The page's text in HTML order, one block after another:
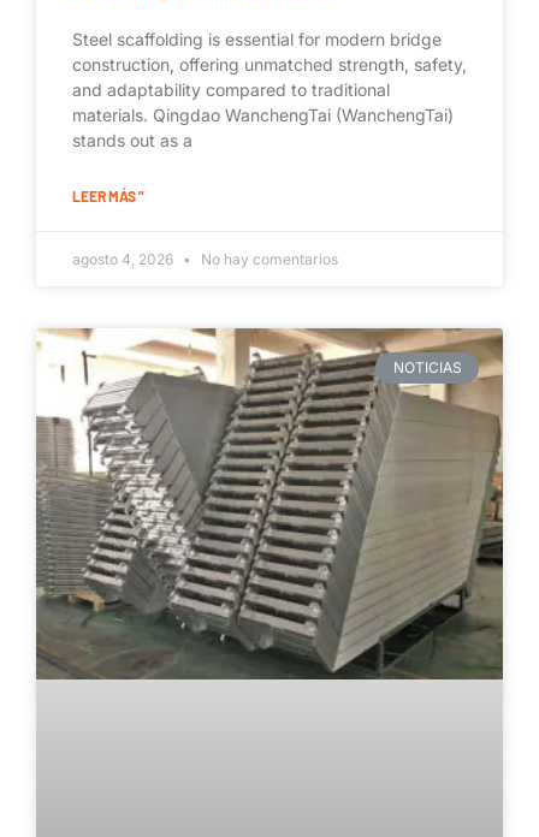
Steel scaffolding is essential for modern bridge
construction, offering unmatched strength, safety,
and adaptability compared to traditional
materials. Qingdao WanchengTai (WanchengTai)
stands out as a
LEER MÁS "
agosto 4, 2026 No hay comentarios
NOTICIAS